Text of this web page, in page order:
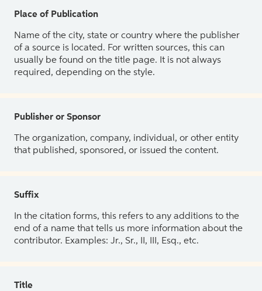
Place of Publication
Name of the city, state or country where the publisher
of a source is located. For written sources, this can
usually be found on the title page. It is not always
required, depending on the style.
Publisher or Sponsor
The organization, company, individual, or other entity
that published, sponsored, or issued the content.
Suffix
In the citation forms, this refers to any additions to the
end of a name that tells us more information about the
contributor. Examples: Jr., Sr., II, III, Esq., etc.
Title